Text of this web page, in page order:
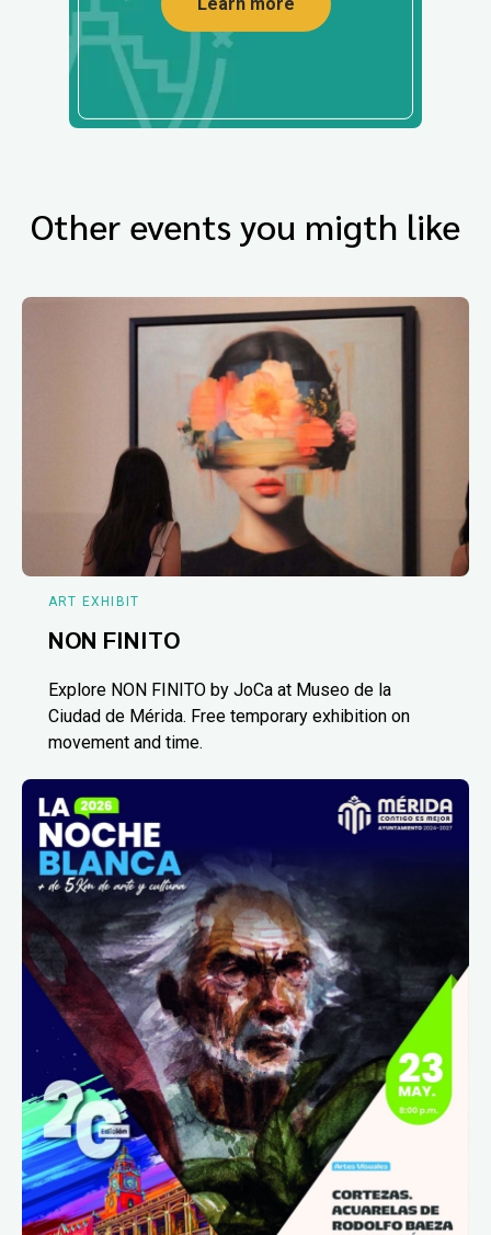
Other events you migth like
ART EXHIBIT
NON FINITO
Explore NON FINITO by JoCa at Museo de la
Ciudad de Mérida. Free temporary exhibition on
movement and time.